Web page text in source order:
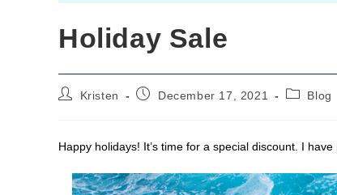
Holiday Sale
PostKristen
PostDecember 17, 2021
PostBlog
Happy holidays! It’s time for a special discount. I